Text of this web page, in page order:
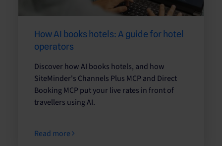
How AI books hotels: A guide for hotel
operators
Discover how AI books hotels, and how
SiteMinder's Channels Plus MCP and Direct
Booking MCP put your live rates in front of
travellers using AI.
Read more